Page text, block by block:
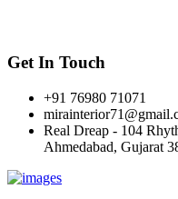
Get In Touch
+91 76980 71071
Real Dreap - 104
Ahmedabad, Gujarat